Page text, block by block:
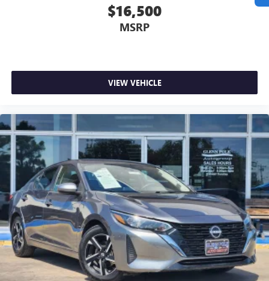
$16,500
MSRP
VIEW VEHICLE